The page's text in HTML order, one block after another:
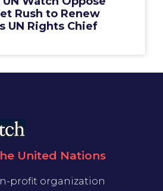
Rush to Renew
UN Rights Chief
United Nations
profit organization